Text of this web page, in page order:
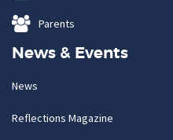
Parents
News & Events
News
Reflections Magazine